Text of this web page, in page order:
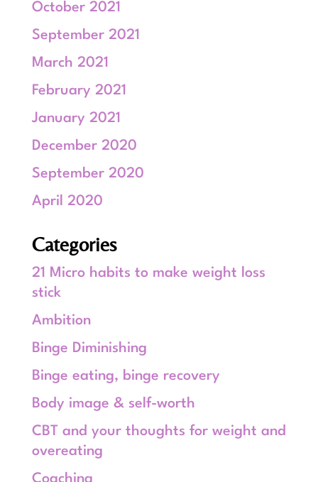
October 2021
September 2021
March 2021
February 2021
January 2021
December 2020
September 2020
April 2020
Categories
21 Micro habits to make weight loss
stick
Ambition
Binge Diminishing
Binge eating, binge recovery
Body image & self-worth
CBT and your thoughts for weight and
overeating
Coaching